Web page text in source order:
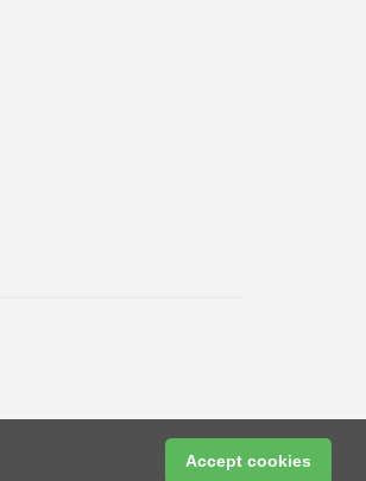
Accept cookies